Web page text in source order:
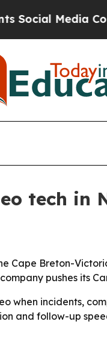
Media
tech in
Cape Breton-
pushes its
when incidents,
and follow-up